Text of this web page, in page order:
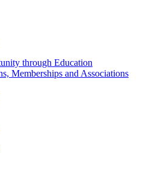
through Education
Memberships and Associations